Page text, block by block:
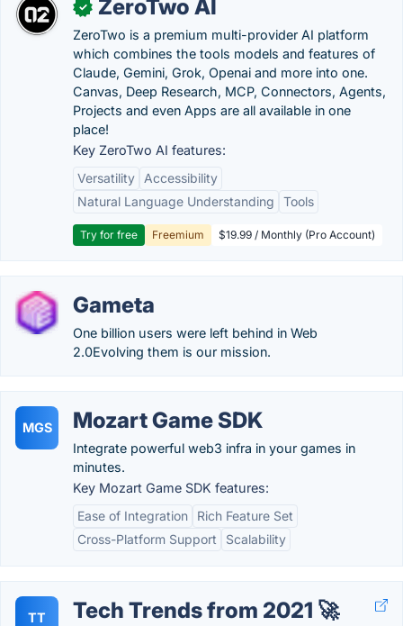
✓ ZeroTwo AI
ZeroTwo is a premium multi-provider AI platform
which combines the tools models and features of
Claude, Gemini, Grok, Openai and more into one.
Canvas, Deep Research, MCP, Connectors, Agents,
Projects and even Apps are all available in one
place!
Key ZeroTwo AI features:
Versatility
Accessibility
Natural Language Understanding
Tools
Try for free Freemium $19.99 / Monthly (Pro Account)
Gameta
One billion users were left behind in Web
2.0Evolving them is our mission.
MGS Mozart Game SDK
Integrate powerful web3 infra in your games in
minutes.
Key Mozart Game SDK features:
Ease of Integration
Rich Feature Set
Cross-Platform Support
Scalability
TT Tech Trends from 2021 🚀